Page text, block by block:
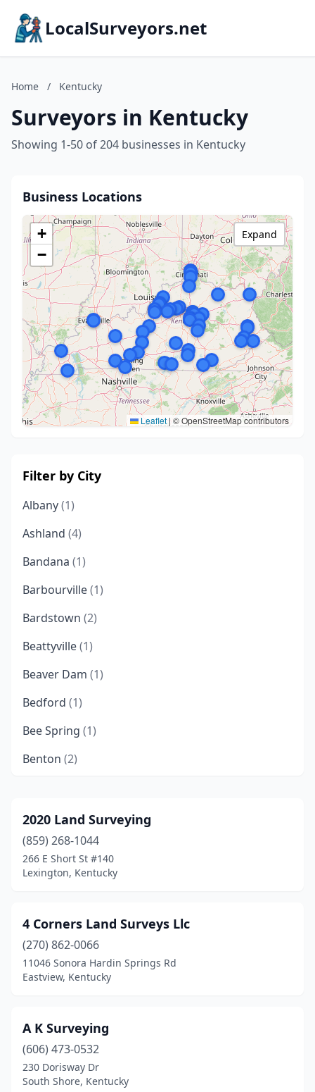
LocalSurveyors.net
Home / Kentucky
Surveyors in Kentucky
Showing 1-50 of 204 businesses in Kentucky
Business Locations
+
−
Leaflet | © OpenStreetMap contributors
Expand
Filter by City
Albany(1)
Ashland (4)
Bandana (1)
Barbourville(1)
Bardstown (2)
Beattyville(1)
Beaver Dam (1)
Bedford (1)
Bee Spring (1)
Benton (2)
Big Clifty(1)
Bowling Green
Brandenburg(2)
Brownsville (1)
Burkesville
(1)
Burlington(2)
Campbellsville (3)
Clay City(1)
2020 Land Surveying
(859) 268-1044
266 E Short St #140
Lexington, Kentucky
4 Corners Land Surveys Llc
(270) 862-0066
11046 Sonora Hardin Springs Rd
Eastview, Kentucky
A K Surveying
(606) 473-0532
230 Dorisway Dr
South Shore, Kentucky